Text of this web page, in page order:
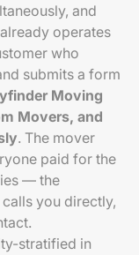
and
operates
who
submits a form
Moving
Movers, and
. The mover
paid for the
— the
you directly,
stratified in